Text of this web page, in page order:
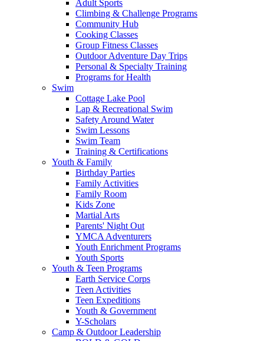
Adult Sports
Climbing & Challenge Programs
Community Hub
Cooking Classes
Group Fitness Classes
Outdoor Adventure Day Trips
Personal & Specialty Training
Programs for Health
Swim
Cottage Lake Pool
Lap & Recreational Swim
Safety Around Water
Swim Lessons
Swim Team
Training & Certifications
Youth & Family
Birthday Parties
Family Activities
Family Room
Kids Zone
Martial Arts
Parents' Night Out
YMCA Adventurers
Youth Enrichment Programs
Youth Sports
Youth & Teen Programs
Earth Service Corps
Teen Activities
Teen Expeditions
Youth & Government
Y-Scholars
Camp & Outdoor Leadership